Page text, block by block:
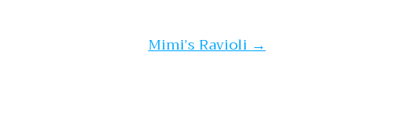
Mimi’s Ravioli→